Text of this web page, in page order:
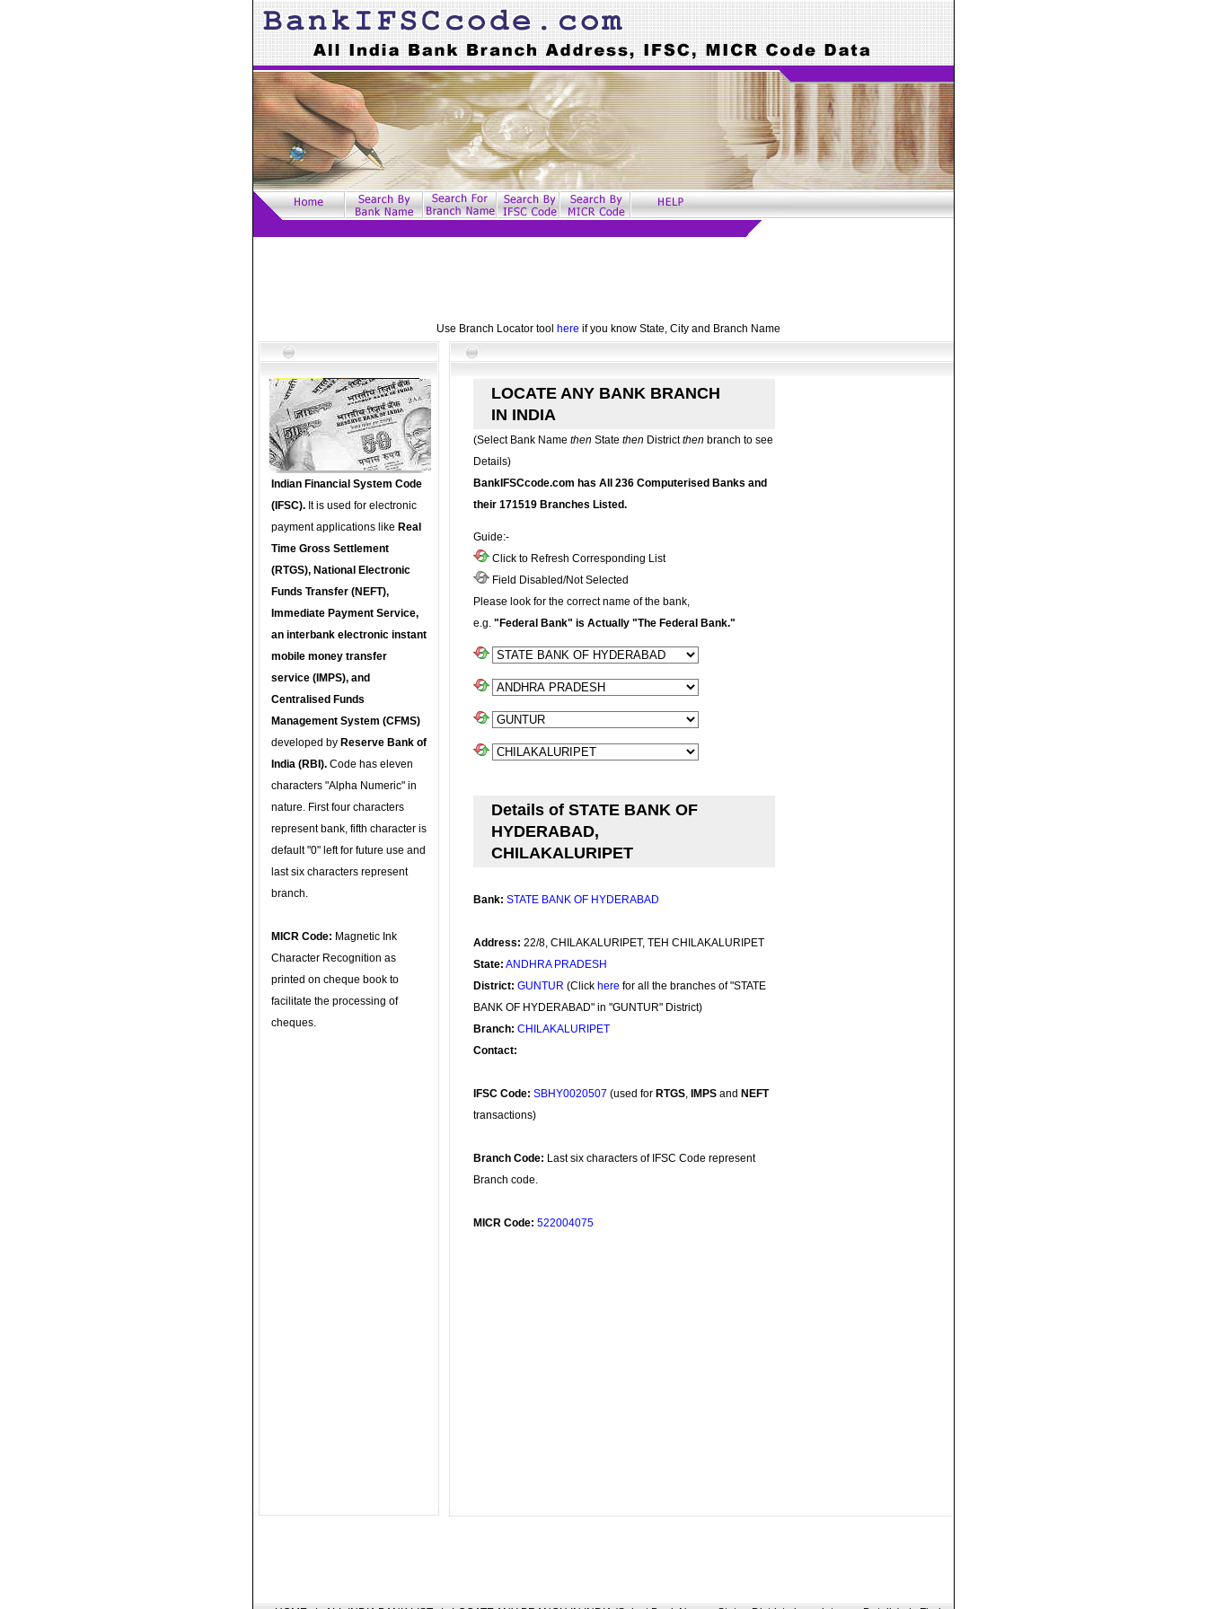
Use Branch Locator tool here if you know State, City and Branch Name
Indian Financial System Code
(IFSC). It is used for electronic
payment applications like Real
Time Gross Settlement
(RTGS), National Electronic
Funds Transfer (NEFT),
Immediate Payment Service,
an interbank electronic instant
mobile money transfer
service (IMPS), and
Centralised Funds
Management System (CFMS)
developed by Reserve Bank of
India (RBI). Code has eleven
characters "Alpha Numeric" in
nature. First four characters
represent bank, fifth character is
default "0" left for future use and
last six characters represent
branch.
MICR Code: Magnetic Ink
Character Recognition as
printed on cheque book to
facilitate the processing of
cheques.
LOCATE ANY BANK BRANCH
IN INDIA
(Select Bank Name then State then Districtthen branch to see
Details)
BankIFSCcode.com has All 236 Computerised Banks and
their 171519 Branches Listed.
Guide:-
Click to Refresh Corresponding List
Field Disabled/Not Selected
Please look for the correct name of the bank,
e.g. "Federal Bank" is Actually "The Federal Bank."
Details of STATE BANK OF
HYDERABAD,
CHILAKALURIPET
Bank: STATE BANK OF HYDERABAD
Address: 22/8, CHILAKALURIPET, TEH CHILAKALURIPET
State: ANDHRA PRADESH
District: GUNTUR (Click here for all the branches of "STATE
BANK OF HYDERABAD" in "GUNTUR" District)
Branch: CHILAKALURIPET
Contact:
IFSC Code: SBHY0020507 (used for RTGS, IMPS and NEFT
transactions)
Branch Code: Last six characters of IFSC Code represent
Branch code.
MICR Code: 522004075